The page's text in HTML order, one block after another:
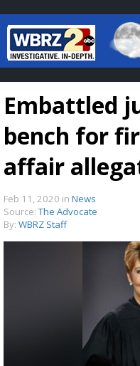
Baton
7 DAY
TRUEVIEW
Strengthening
season, major
Embattled
bench for
affair
Feb 11, 2020 in News
Source: The Advocate
By: WBRZ Staff